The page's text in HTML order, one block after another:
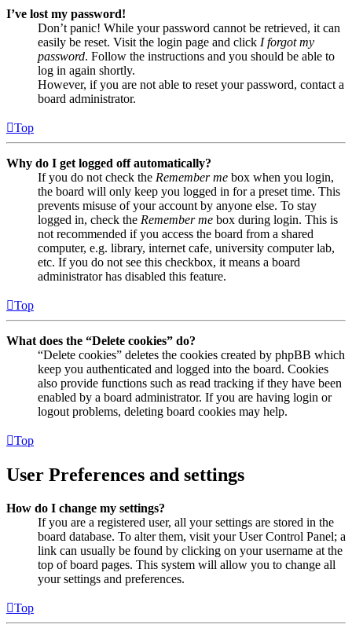
I’ve lost my password!
Don’t panic! While your password cannot be retrieved, it can
easily be reset. Visit the login page and click I forgot my
password. Follow the instructions and you should be able to
log in again shortly.
However, if you are not able to reset your password, contact a
board administrator.
Top
Why do I get logged off automatically?
If you do not check the Remember me box when you login,
the board will only keep you logged in for a preset time. This
prevents misuse of your account by anyone else. To stay
logged in, check the Remember me box during login. This is
not recommended if you access the board from a shared
computer, e.g. library, internet cafe, university computer lab,
etc. If you do not see this checkbox, it means a board
administrator has disabled this feature.
Top
What does the “Delete cookies” do?
“Delete cookies” deletes the cookies created by phpBB which
keep you authenticated and logged into the board. Cookies
also provide functions such as read tracking if they have been
enabled by a board administrator. If you are having login or
logout problems, deleting board cookies may help.
Top
User Preferences and settings
How do I change my settings?
If you are a registered user, all your settings are stored in the
board database. To alter them, visit your User Control Panel; a
link can usually be found by clicking on your username at the
top of board pages. This system will allow you to change all
your settings and preferences.
Top